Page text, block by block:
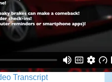
Transcript